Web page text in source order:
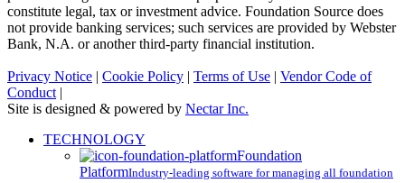
constitute legal, tax or investment advice. Foundation Source does
not provide banking services; such services are provided by Webster
Bank, N.A. or another third-party financial institution.
Privacy Notice | Cookie Policy | Terms of Use | Vendor Code of
Conduct |
Site is designed & powered by Nectar Inc.
Close
TECHNOLOGY
Foundation
PlatformIndustry-leading software for managing all foundation